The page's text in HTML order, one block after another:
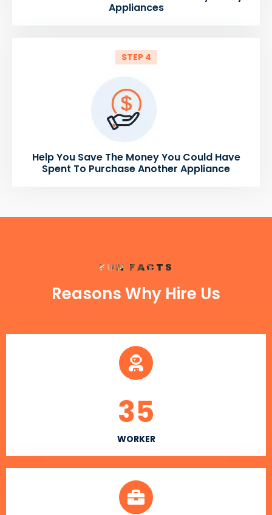
Appliances
STEP 4
Help You Save The Money You Could Have
Spent To Purchase Another Appliance
FUN FACTS
Reasons Why Hire Us
WORKER
35